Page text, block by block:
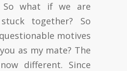
So what if we are
together? So
motives
as my mate? The
different. Since